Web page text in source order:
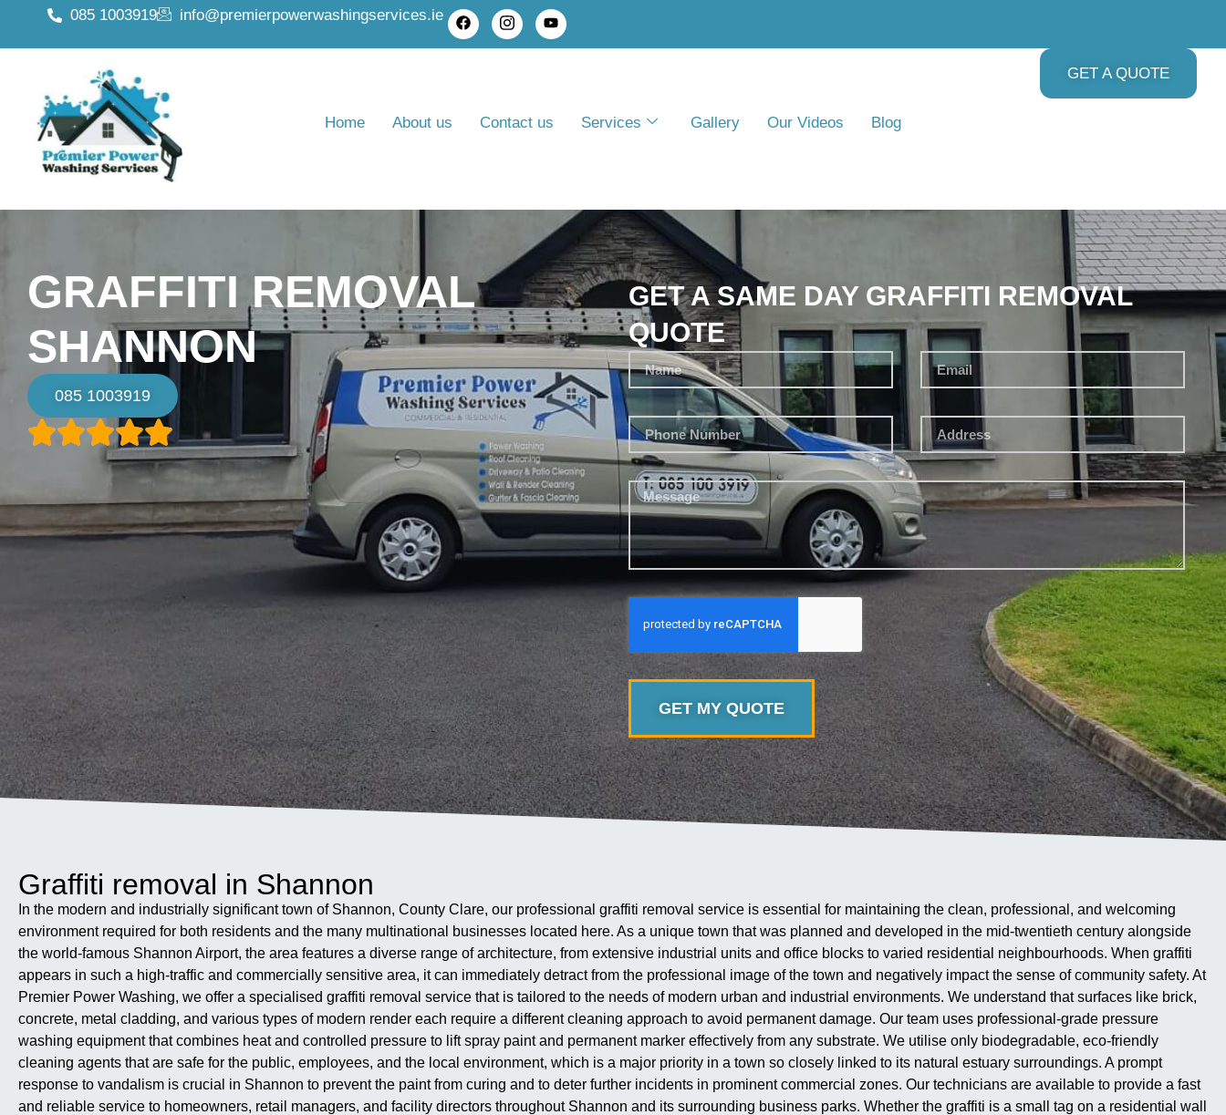
085 1003919 info@premierpowerwashingservices.ie
Home About us Contact us Services Gallery Our Videos Blog
GET A QUOTE
GRAFFITI REMOVAL
SHANNON
085 1003919
GET A SAME DAY GRAFFITI REMOVAL
QUOTE
GET MY QUOTE
Graffiti removal in Shannon
In the modern and industrially significant town of Shannon, County Clare, our professional graffiti removal service is essential for maintaining the clean, professional, and welcoming
environment required for both residents and the many multinational businesses located here. As a unique town that was planned and developed in the mid-twentieth century alongside
the world-famous Shannon Airport, the area features a diverse range of architecture, from extensive industrial units and office blocks to varied residential neighbourhoods. When graffiti
appears in such a high-traffic and commercially sensitive area, it can immediately detract from the professional image of the town and negatively impact the sense of community safety. At
Premier Power Washing, we offer a specialised graffiti removal service that is tailored to the needs of modern urban and industrial environments. We understand that surfaces like brick,
concrete, metal cladding, and various types of modern render each require a different cleaning approach to avoid permanent damage. Our team uses professional-grade pressure
washing equipment that combines heat and controlled pressure to lift spray paint and permanent marker effectively from any substrate. We utilise only biodegradable, eco-friendly
cleaning agents that are safe for the public, employees, and the local environment, which is a major priority in a town so closely linked to its natural estuary surroundings. A prompt
response to vandalism is crucial in Shannon to prevent the paint from curing and to deter further incidents in prominent commercial zones. Our technicians are available to provide a fast
and reliable service to homeowners, retail managers, and facility directors throughout Shannon and its surrounding business parks. Whether the graffiti is a small tag on a residential wall